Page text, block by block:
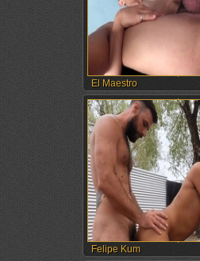
El Maestro
Felipe Kum